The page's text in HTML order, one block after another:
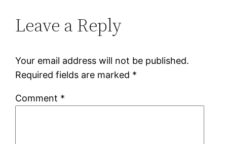
Leave a Reply
Your email address will not be published.
Required fields are marked *
Comment *